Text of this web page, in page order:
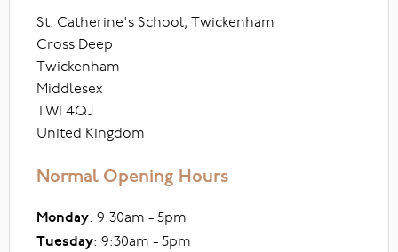
St. Catherine's School, Twickenham
Cross Deep
Twickenham
Middlesex
TW1 4QJ
United Kingdom
Normal Opening Hours
Monday: 9:30am - 5pm
Tuesday: 9:30am - 5pm